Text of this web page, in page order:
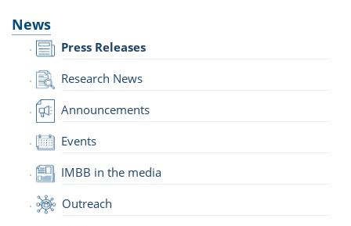
News
Press Releases
Research News
Announcements
Events
IMBB in the media
Outreach